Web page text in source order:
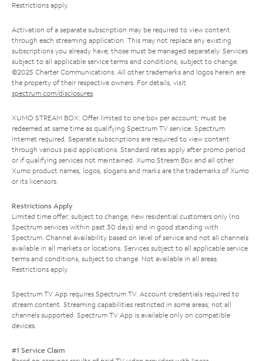
Restrictions apply.
Activation of a separate subscription may be required to view content
through each streaming application. This may not replace any existing
subscriptions you already have; those must be managed separately. Services
subject to all applicable service terms and conditions, subject to change.
©2025 Charter Communications. All other trademarks and logos herein are
the property of their respective owners. For details, visit
spectrum.com/disclosures.
XUMO STREAM BOX: Offer limited to one box per account; must be
redeemed at same time as qualifying Spectrum TV service. Spectrum
Internet required. Separate subscriptions are required to view content
through various paid applications. Standard rates apply after promo period
or if qualifying services not maintained. Xumo Stream Box and all other
Xumo product names, logos, slogans and marks are the trademarks of Xumo
or its licensors.
Restrictions Apply
Limited time offer; subject to change; new residential customers only (no
Spectrum services within past 30 days) and in good standing with
Spectrum. Channel availability based on level of service and not all channels
available in all markets or locations. Services subject to all applicable service
terms and conditions, subject to change. Not available in all areas.
Restrictions apply.
Spectrum TV App requires Spectrum TV. Account credentials required to
stream content. Streaming capabilities restricted in some areas; not all
channels supported. Spectrum TV App is available only on compatible
devices.
#1 Service Claim